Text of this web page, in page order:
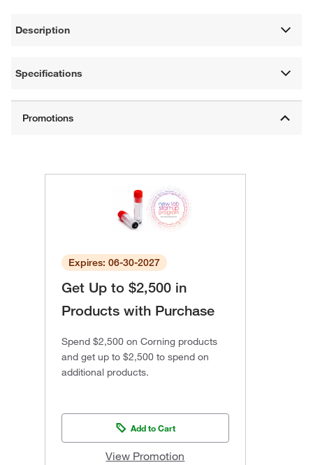
Description
Specifications
Expires: 06-30-2027
Get Up to $2,500 in
Products with Purchase
Spend $2,500 on Corning products
and get up to $2,500 to spend on
additional products.
Add to Cart
View Promotion